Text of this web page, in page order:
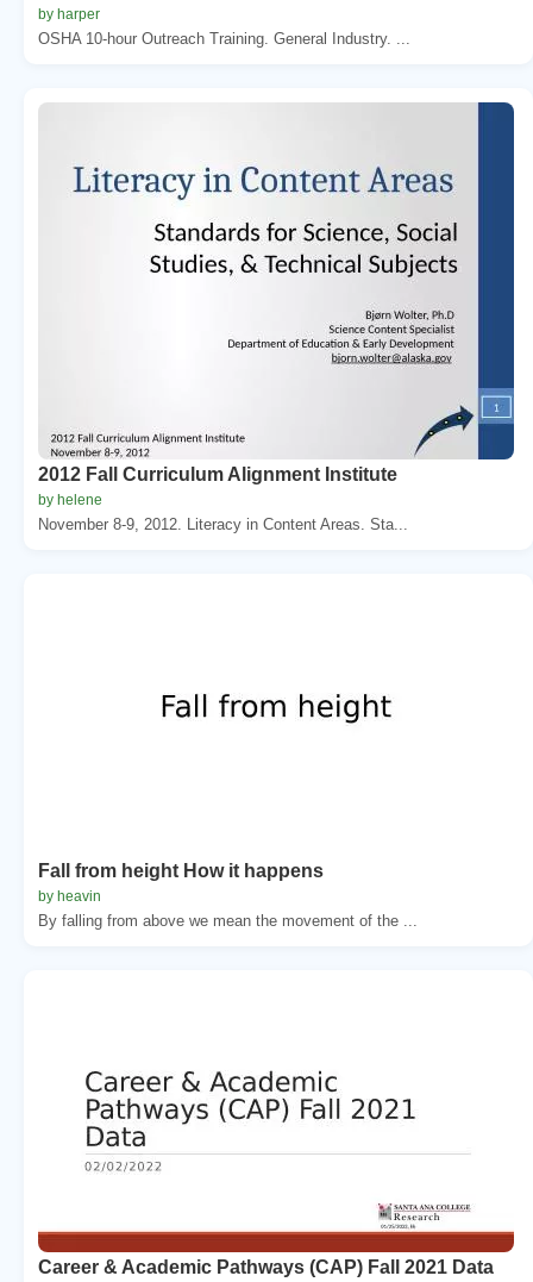
by harper
OSHA 10-hour Outreach Training. General Industry. ...
2012 Fall Curriculum Alignment Institute
by helene
November 8-9, 2012. Literacy in Content Areas. Sta...
Fall from height How it happens
by heavin
By falling from above we mean the movement of the ...
Career & Academic Pathways (CAP) Fall 2021 Data